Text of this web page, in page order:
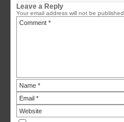
Leave a Reply
Your email address will not be published.